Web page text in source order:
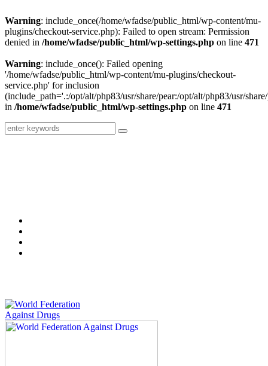
Warning: include_once(/home/wfadse/public_html/wp-content/mu-
plugins/checkout-service.php): Failed to open stream: Permission
denied in /home/wfadse/public_html/wp-settings.php on line 471
Warning: include_once(): Failed opening
'/home/wfadse/public_html/wp-content/mu-plugins/checkout-
service.php' for inclusion
(include_path='.:/opt/alt/php83/usr/share/pear:/opt/alt/php83/usr/
in /home/wfadse/public_html/wp-settings.php on line 471